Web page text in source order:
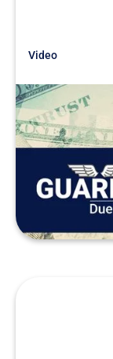
Video
Just Getting
the